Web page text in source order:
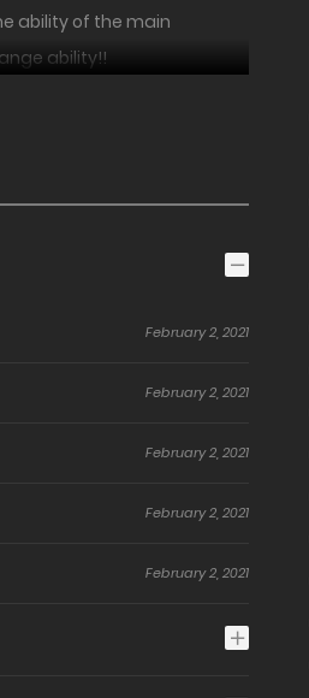
ability of the main
ability!!
February 2, 2021
February 2, 2021
February 2, 2021
February 2, 2021
February 2, 2021